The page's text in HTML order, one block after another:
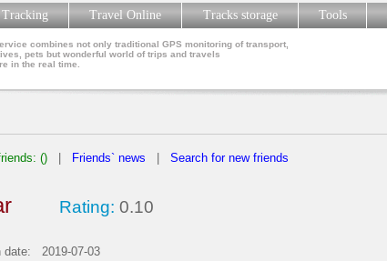
combines not only traditional GPS monitoring of transport,
pets but wonderful world of trips and travels
in the real time.
Travel Online Tracks storage Tools
() Friends` news Search for new friends
Rating: 0.10
date:
2019-07-03